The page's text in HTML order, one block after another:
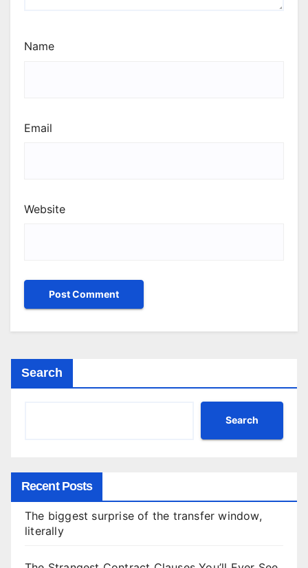
Name
Email
Website
Search
Search
Recent Posts
The biggest surprise of the transfer window,
literally